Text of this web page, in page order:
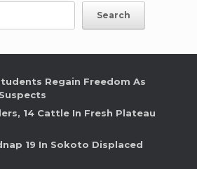
Search
Regain Freedom As
14 Cattle In Fresh Plateau
19 In Sokoto Displaced